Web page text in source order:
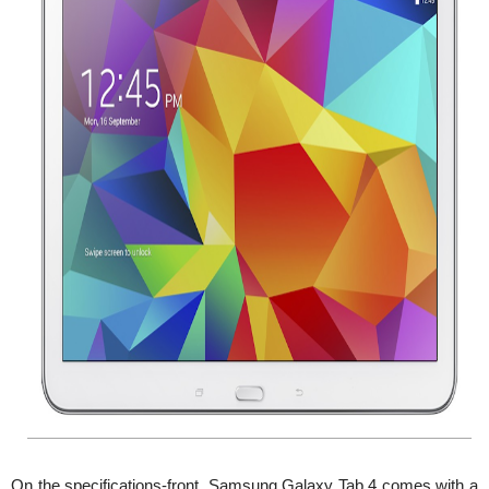
On the specifications-front, Samsung Galaxy Tab 4 comes with a